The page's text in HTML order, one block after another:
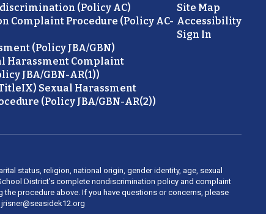
(Policy AC)
Complaint Procedure (Policy AC-
(Policy JBA/GBN)
Harassment Complaint
JBA/GBN-AR(1))
Sexual Harassment
(Policy JBA/GBN-AR(2))
Site Map
Accessibility
Sign In
status, religion, national origin, gender identity, age, sexual
District’s complete nondiscrimination policy and complaint
procedure above. If you have questions or concerns, please